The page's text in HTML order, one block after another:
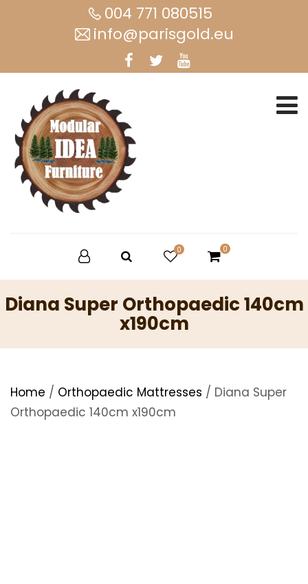
004 771 080515
info@parisgold.eu
0 0
Diana Super Orthopaedic 140cm
x190cm
Home / Orthopaedic Mattresses / Diana Super
Orthopaedic 140cm x190cm